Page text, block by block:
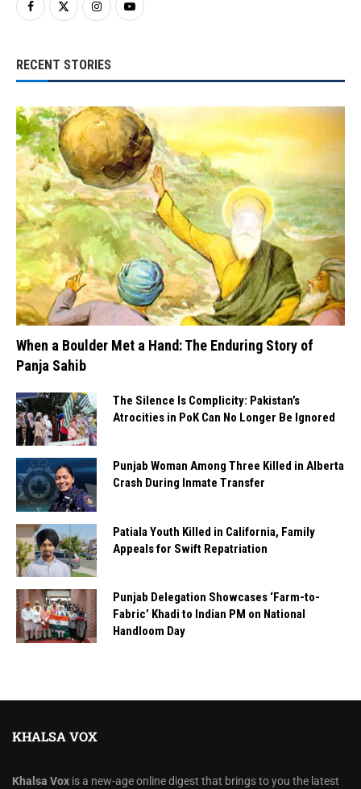
RECENT STORIES
When a Boulder Met a Hand: The Enduring Story of
Panja Sahib
The Silence Is Complicity: Pakistan’s
Atrocities in PoK Can No Longer Be Ignored
Punjab Woman Among Three Killed in Alberta
Crash During Inmate Transfer
Patiala Youth Killed in California, Family
Appeals for Swift Repatriation
Punjab Delegation Showcases ‘Farm-to-
Fabric’ Khadi to Indian PM on National
Handloom Day
KHALSA VOX
Khalsa Vox is a new-age online digest that brings to you the latest